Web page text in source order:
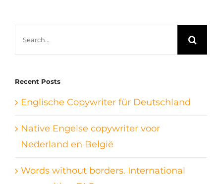
Recent Posts
Englische Copywriter für Deutschland
Native Engelse copywriter voor
Nederland en België
Words without borders. International